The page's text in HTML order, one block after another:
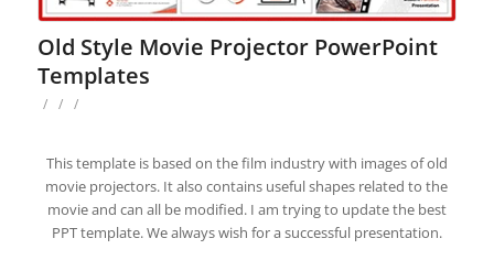
Old Style Movie Projector PowerPoint
Templates
/ / /
This template is based on the film industry with images of old
movie projectors. It also contains useful shapes related to the
movie and can all be modified. I am trying to update the best
PPT template. We always wish for a successful presentation.